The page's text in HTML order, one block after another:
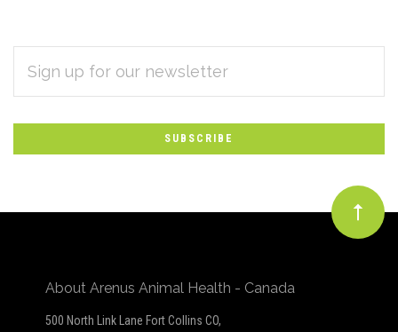
Subscribe
to
Our
newsletter
ADDRESS
About Arenus Animal Health - Canada
500 North Link Lane Fort Collins CO,